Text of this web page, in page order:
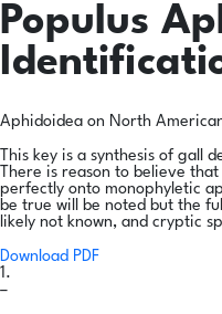
Populus
Aphidoidea on North
This key is a synthesis of gall
There is reason to believe
perfectly onto monophyletic
be true will be noted but the
likely not known, and cryptic
Download PDF
1.
–